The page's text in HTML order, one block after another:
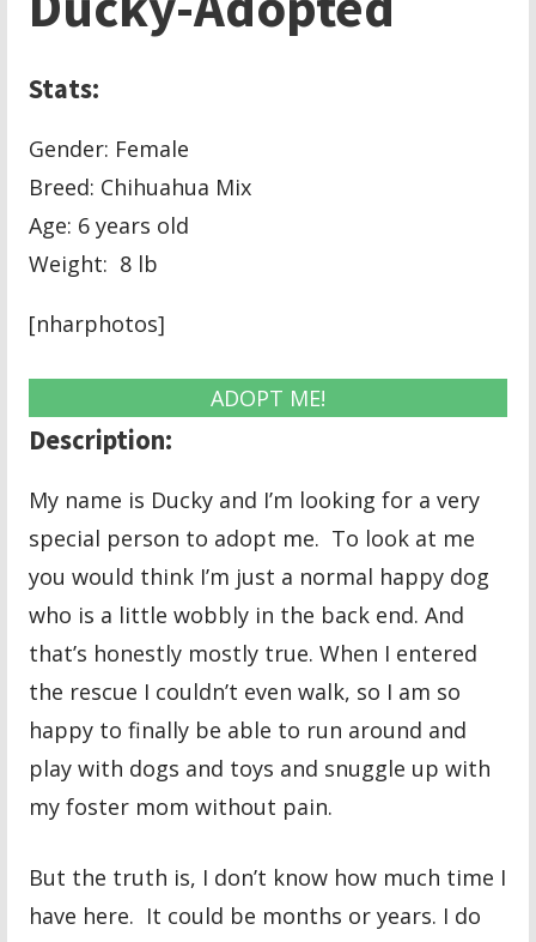
Stats:
Gender: Female
Breed: Chihuahua Mix
Age: 6 years old
Weight: 8 lb
[nharphotos]
ADOPT ME!
Description:
My name is Ducky and I’m looking for a very
special person to adopt me. To look at me
you would think I’m just a normal happy dog
who is a little wobbly in the back end. And
that’s honestly mostly true. When I entered
the rescue I couldn’t even walk, so I am so
happy to finally be able to run around and
play with dogs and toys and snuggle up with
my foster mom without pain.
But the truth is, I don’t know how much time I
have here. It could be months or years. I do